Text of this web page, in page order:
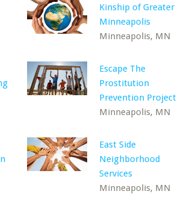
Kinship of Greater
Minneapolis
Minneapolis, MN
Escape The
Prostitution
Prevention Project
Minneapolis, MN
East Side
Neighborhood
Services
Minneapolis, MN